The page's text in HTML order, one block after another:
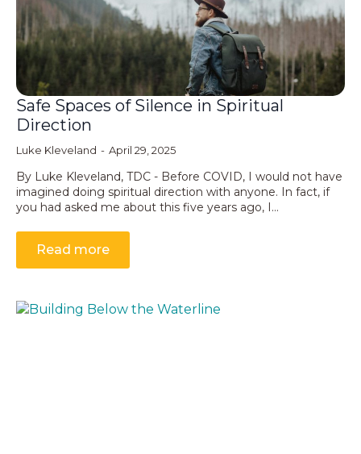
Safe Spaces of Silence in Spiritual
Direction
Luke Kleveland April 29, 2025
By Luke Kleveland, TDC - Before COVID, I would not have
imagined doing spiritual direction with anyone. In fact, if
you had asked me about this five years ago, I…
Read more